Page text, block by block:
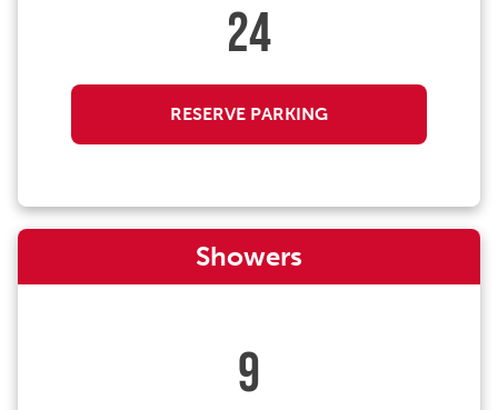
24
RESERVE PARKING
Showers
9